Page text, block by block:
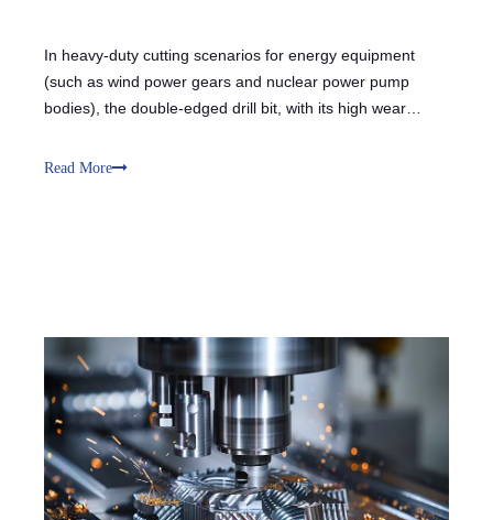
In heavy-duty cutting scenarios for energy equipment
(such as wind power gears and nuclear power pump
bodies), the double-edged drill bit, with its high wear
large cutting volumes and high-hardness workpieces
Read More